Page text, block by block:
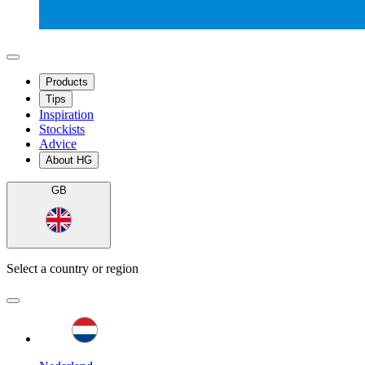
Products
Tips
Inspiration
Stockists
Advice
About HG
GB
Select a country or region